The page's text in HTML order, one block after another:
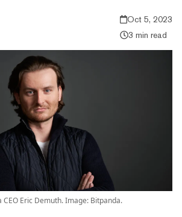
Oct 5, 2023
3 min read
CEO Eric Demuth. Image: Bitpanda.